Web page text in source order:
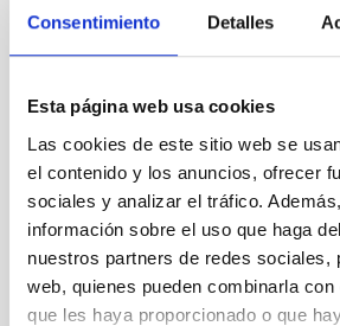
Consentimiento Detalles
Esta página web usa cookies
Las cookies de este sitio web se
el contenido y los anuncios, ofrecer
sociales y analizar el tráfico.
información sobre el uso que haga
nuestros partners de redes sociales,
web, quienes pueden combinarla
que les haya proporcionado o que
Recuperación, Transformación y
Meet the IACTEC-
We are a small team doing big things.
Principal Investigator, Álex Oscoz, the
integrated by 15 physicists and
passionate about space.